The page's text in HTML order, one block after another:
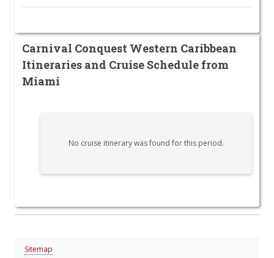
Carnival Conquest Western Caribbean
Itineraries and Cruise Schedule from
Miami
No cruise itinerary was found for this period.
Sitemap